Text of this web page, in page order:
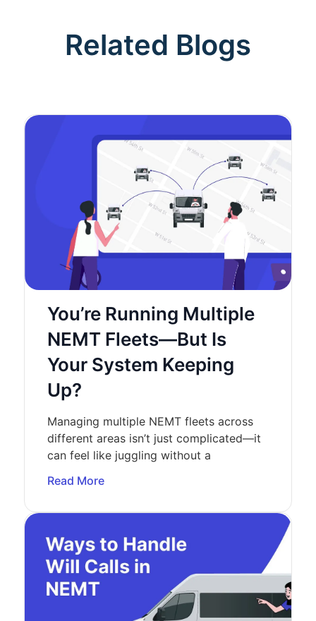
Related Blogs
You’re Running Multiple
NEMT Fleets—But Is
Your System Keeping
Up?
Managing multiple NEMT fleets across
different areas isn’t just complicated—it
can feel like juggling without a
Read More